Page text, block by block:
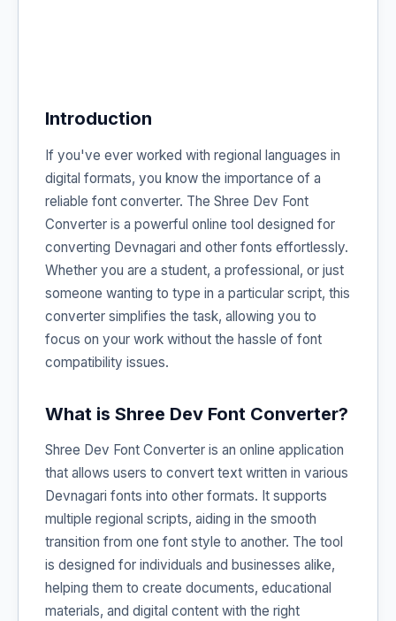
Introduction
If you've ever worked with regional languages in
digital formats, you know the importance of a
reliable font converter. The Shree Dev Font
Converter is a powerful online tool designed for
converting Devnagari and other fonts effortlessly.
Whether you are a student, a professional, or just
someone wanting to type in a particular script, this
converter simplifies the task, allowing you to
focus on your work without the hassle of font
compatibility issues.
What is Shree Dev Font Converter?
Shree Dev Font Converter is an online application
that allows users to convert text written in various
Devnagari fonts into other formats. It supports
multiple regional scripts, aiding in the smooth
transition from one font style to another. The tool
is designed for individuals and businesses alike,
helping them to create documents, educational
materials, and digital content with the right